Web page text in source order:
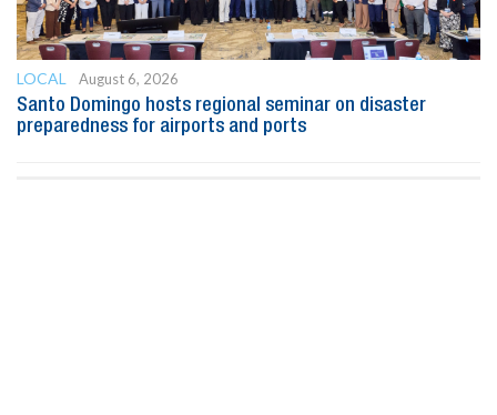
LOCAL
August 6, 2026
Santo Domingo hosts regional seminar on disaster
preparedness for airports and ports